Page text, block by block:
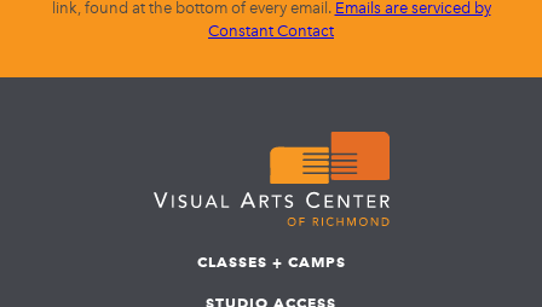
link, found at the bottom of every email. Emails are serviced by
Constant Contact
CLASSES + CAMPS
STUDIO ACCESS